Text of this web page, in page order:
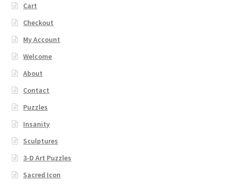
Cart
Checkout
My Account
Welcome
About
Contact
Puzzles
Insanity
Sculptures
3-D Art Puzzles
Sacred Icon